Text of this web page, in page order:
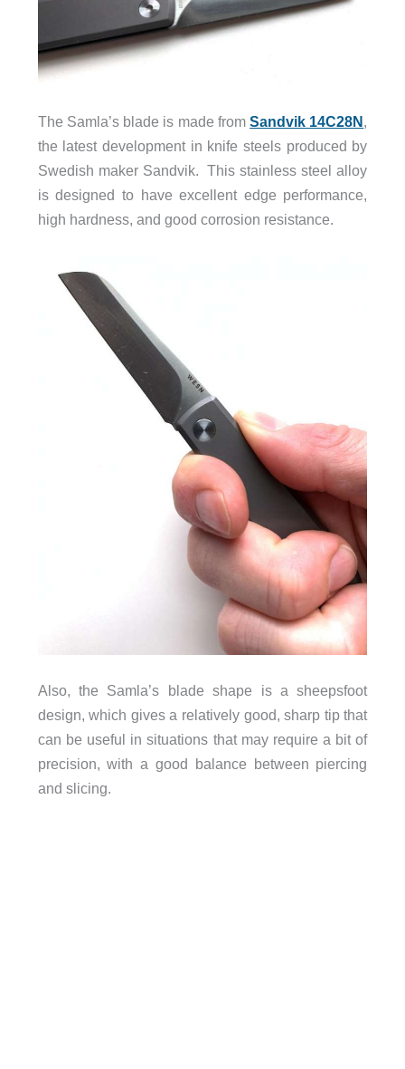
The Samla’s blade is made fromSandvik 14C28N,
the latest development in knife steels produced by
Swedish maker Sandvik. This stainless steel alloy
is designed to have excellent edge performance,
high hardness, and good corrosion resistance.
Also, the Samla’s blade shape is a sheepsfoot
design, which gives a relatively good, sharp tip that
can be useful in situations that may require a bit of
precision, with a good balance between piercing
and slicing.